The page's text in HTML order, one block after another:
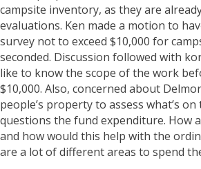
campsite inventory, as they are
evaluations. Ken made a motion to
survey not to exceed $10,000 for
seconded. Discussion followed with
like to know the scope of the work
$10,000. Also, concerned about
people’s property to assess what’s
questions the fund expenditure. How
and how would this help with the
are a lot of different areas to spend